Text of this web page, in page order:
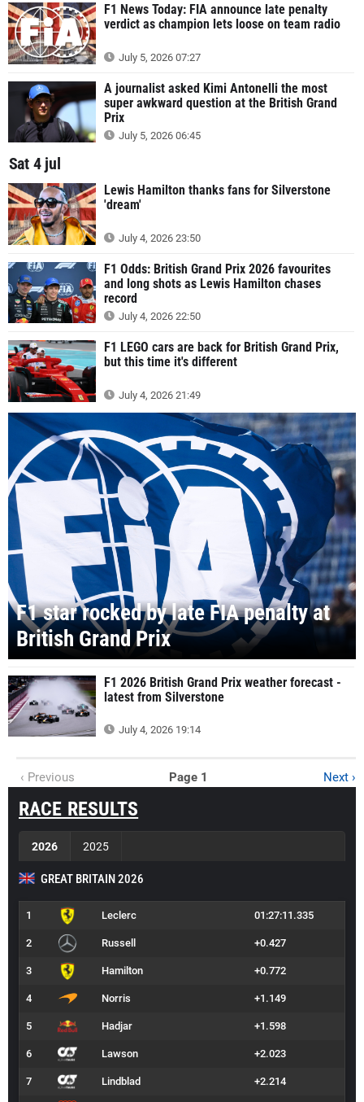
F1 News Today: FIA announce late penalty
verdict as champion lets loose on team radio
July 5, 2026 07:27
A journalist asked Kimi Antonelli the most
super awkward question at the British Grand
Prix
July 5, 2026 06:45
Sat 4 jul
Lewis Hamilton thanks fans for Silverstone
'dream'
July 4, 2026 23:50
F1 Odds: British Grand Prix 2026 favourites
and long shots as Lewis Hamilton chases
record
July 4, 2026 22:50
F1 LEGO cars are back for British Grand Prix,
but this time it's different
July 4, 2026 21:49
F1 star rocked by late FIA penalty at
British Grand Prix
F1 2026 British Grand Prix weather forecast -
latest from Silverstone
July 4, 2026 19:14
‹ Previous Page 1 Next ›
RACE RESULTS
2026 2025
GREAT BRITAIN 2026
1 Leclerc 01:27:11.335
2 Russell +0.427
3 Hamilton +0.772
4 Norris +1.149
5 Hadjar +1.598
6 Lawson +2.023
7 Lindblad +2.214